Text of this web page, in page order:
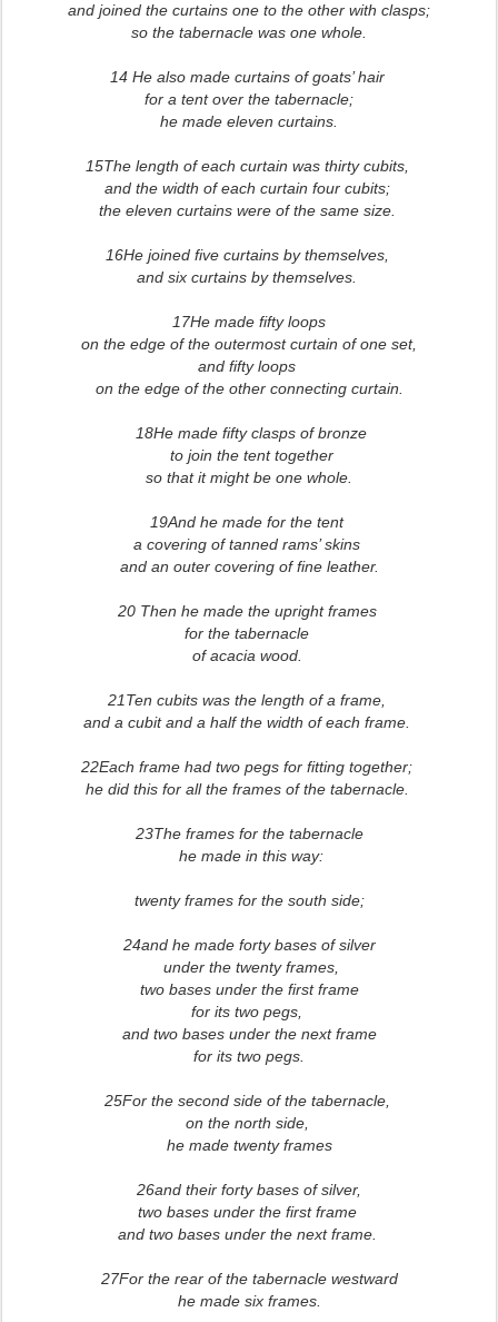
and joined the curtains one to the other with clasps;
so the tabernacle was one whole.
14 He also made curtains of goats’ hair
for a tent over the tabernacle;
he made eleven curtains.
15The length of each curtain was thirty cubits,
and the width of each curtain four cubits;
the eleven curtains were of the same size.
16He joined five curtains by themselves,
and six curtains by themselves.
17He made fifty loops
on the edge of the outermost curtain of one set,
and fifty loops
on the edge of the other connecting curtain.
18He made fifty clasps of bronze
to join the tent together
so that it might be one whole.
19And he made for the tent
a covering of tanned rams’ skins
and an outer covering of fine leather.
20 Then he made the upright frames
for the tabernacle
of acacia wood.
21Ten cubits was the length of a frame,
and a cubit and a half the width of each frame.
22Each frame had two pegs for fitting together;
he did this for all the frames of the tabernacle.
23The frames for the tabernacle
he made in this way:
twenty frames for the south side;
24and he made forty bases of silver
under the twenty frames,
two bases under the first frame
for its two pegs,
and two bases under the next frame
for its two pegs.
25For the second side of the tabernacle,
on the north side,
he made twenty frames
26and their forty bases of silver,
two bases under the first frame
and two bases under the next frame.
27For the rear of the tabernacle westward
he made six frames.